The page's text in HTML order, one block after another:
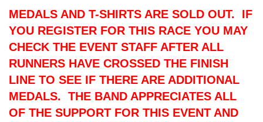
MEDALS AND T-SHIRTS ARE SOLD OUT. IF
YOU REGISTER FOR THIS RACE YOU MAY
CHECK THE EVENT STAFF AFTER ALL
RUNNERS HAVE CROSSED THE FINISH
LINE TO SEE IF THERE ARE ADDITIONAL
MEDALS. THE BAND APPRECIATES ALL
OF THE SUPPORT FOR THIS EVENT AND